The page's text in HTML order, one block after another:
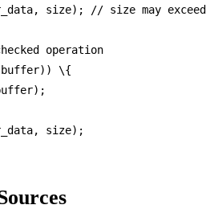
size); // size may
operation
\{
size);